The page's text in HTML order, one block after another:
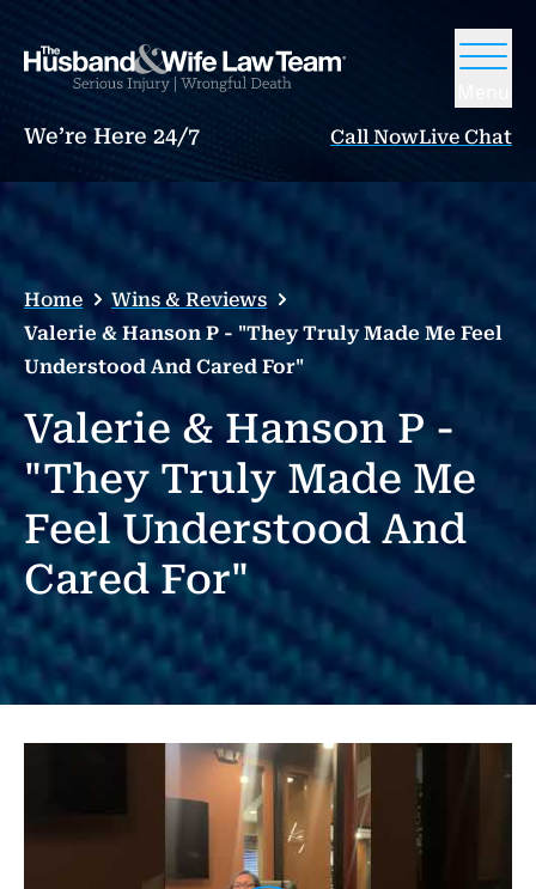
We’re Here 24/7 Call NowLive Chat
Home
Wins & Reviews
Valerie & Hanson P - "They Truly Made Me Feel
Understood And Cared For"
Valerie & Hanson P -
"They Truly Made Me
Feel Understood And
Cared For"